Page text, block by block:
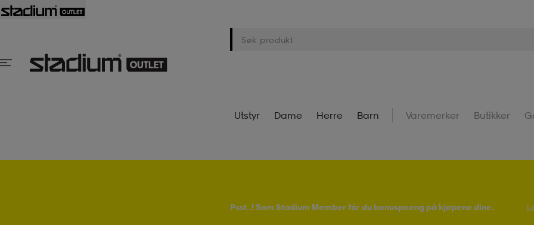
Utstyr Dame Herre Barn Varemerker Butikker
Psst..! Som Stadium Member får du bonuspoeng på kjøpene dine.